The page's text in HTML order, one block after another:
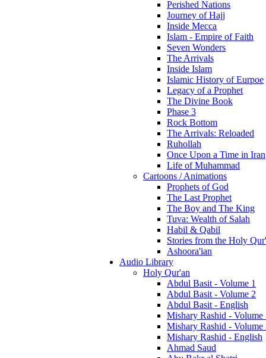
Perished Nations
Journey of Hajj
Inside Mecca
Islam - Empire of Faith
Seven Wonders
The Arrivals
Inside Islam
Islamic History of Eurpoe
Legacy of a Prophet
The Divine Book
Phase 3
Rock Bottom
The Arrivals: Reloaded
Ruhollah
Once Upon a Time in Iran
Life of Muhammad
Cartoons / Animations
Prophets of God
The Last Prophet
The Boy and The King
Tuva: Wealth of Salah
Habil & Qabil
Stories from the Holy
Ashoora'ian
Audio Library
Holy Qur'an
Abdul Basit - Volume 1
Abdul Basit - Volume 2
Abdul Basit - English
Mishary Rashid - Volume
Mishary Rashid - Volume
Mishary Rashid - English
Ahmad Saud